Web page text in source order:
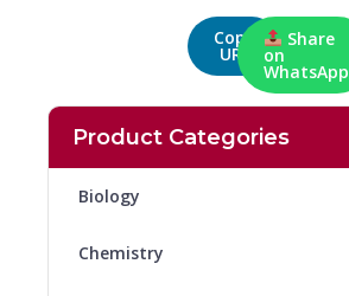
Product Categories
Biology
Chemistry
Copy
URL
Share
on
WhatsApp